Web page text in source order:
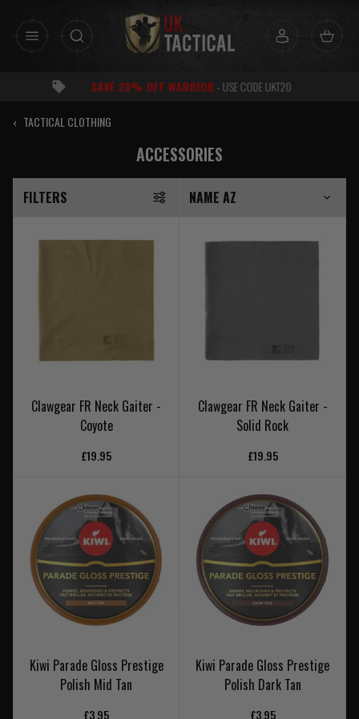
RATEDEXCELLENTFOR SERVICE
‹ TACTICAL CLOTHING
ACCESSORIES
FILTERS
Clawgear FR Neck Gaiter -
Coyote
£19.95
Clawgear FR Neck Gaiter -
Solid Rock
£19.95
Kiwi Parade Gloss Prestige
Polish Mid Tan
£3.95
Kiwi Parade Gloss Prestige
Polish Dark Tan
£3.95